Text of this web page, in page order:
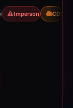
01/05/2026
ImpersonationCDN
de riesgo: 100